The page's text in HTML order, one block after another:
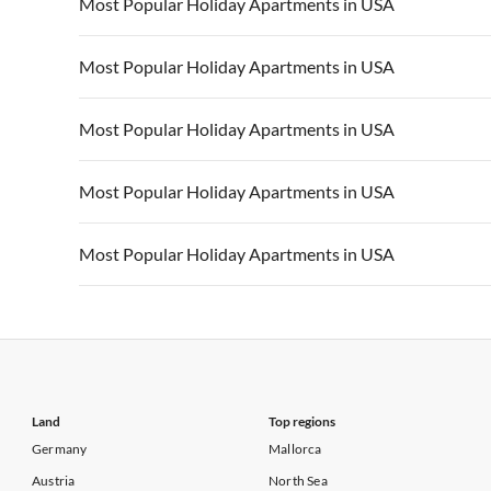
Vacation Apartments in California Vacation
Vacation Apartments in USA
Vacation Apartments in California Vacation
Most Popular Holiday Apartments in USA
Vacation Apartments in USA
Vacation Apartments in California Vacation
Most Popular Holiday Apartments in USA
Vacation Apartments in USA
Vacation Apartments in California Vacation
Most Popular Holiday Apartments in USA
Vacation Apartments in USA
Vacation Apartments in California Vacation
Most Popular Holiday Apartments in USA
Land
Germany
Austria
Top regions
Mallorca
North Sea